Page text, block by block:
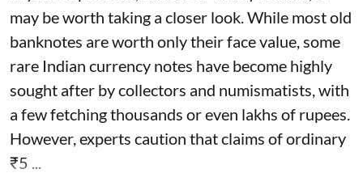
may be worth taking a closer look. While most old
banknotes are worth only their face value, some
rare Indian currency notes have become highly
sought after by collectors and numismatists, with
a few fetching thousands or even lakhs of rupees.
However, experts caution that claims of ordinary
₹5 ...